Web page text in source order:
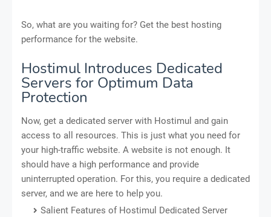
So, what are you waiting for? Get the best hosting
performance for the website.
Hostimul Introduces Dedicated
Servers for Optimum Data
Protection
Now, get a dedicated server with Hostimul and gain
access to all resources. This is just what you need for
your high-traffic website. A website is not enough. It
should have a high performance and provide
uninterrupted operation. For this, you require a dedicated
server, and we are here to help you.
Salient Features of Hostimul Dedicated Server